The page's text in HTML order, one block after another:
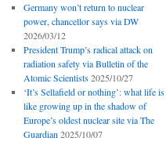
Germany won’t return to nuclear
power, chancellor says via DW
2026/03/12
President Trump’s radical attack on
radiation safety via Bulletin of the
Atomic Scientists 2025/10/27
‘It’s Sellafield or nothing’: what life is
like growing up in the shadow of
Europe’s oldest nuclear site via The
Guardian 2025/10/07